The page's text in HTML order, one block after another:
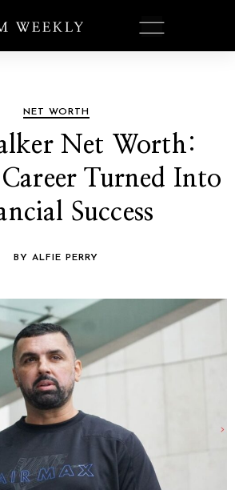
NET WORTH
Net Worth:
Turned Into
Success
BY ALFIE PERRY